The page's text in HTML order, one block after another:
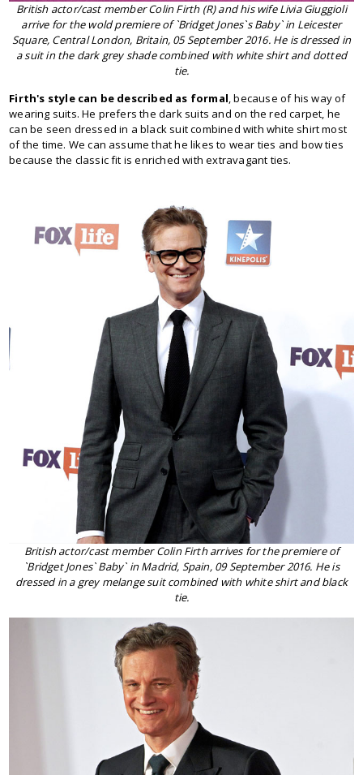
British actor/cast member Colin Firth (R) and his wife Livia Giuggioli
arrive for the wold premiere of `Bridget Jones`s Baby` in Leicester
Square, Central London, Britain, 05 September 2016. He is dressed in
a suit in the dark grey shade combined with white shirt and dotted
tie.
Firth's style can be described as formal, because of his way of
wearing suits. He prefers the dark suits and on the red carpet, he
can be seen dressed in a black suit combined with white shirt most
of the time. We can assume that he likes to wear ties and bow ties
because the classic fit is enriched with extravagant ties.
British actor/cast member Colin Firth arrives for the premiere of
`Bridget Jones` Baby` in Madrid, Spain, 09 September 2016. He is
dressed in a grey melange suit combined with white shirt and black
tie.